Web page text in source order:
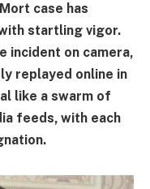
case has
startling vigor.
incident on camera,
replayed online in
like a swarm of
feeds, with each